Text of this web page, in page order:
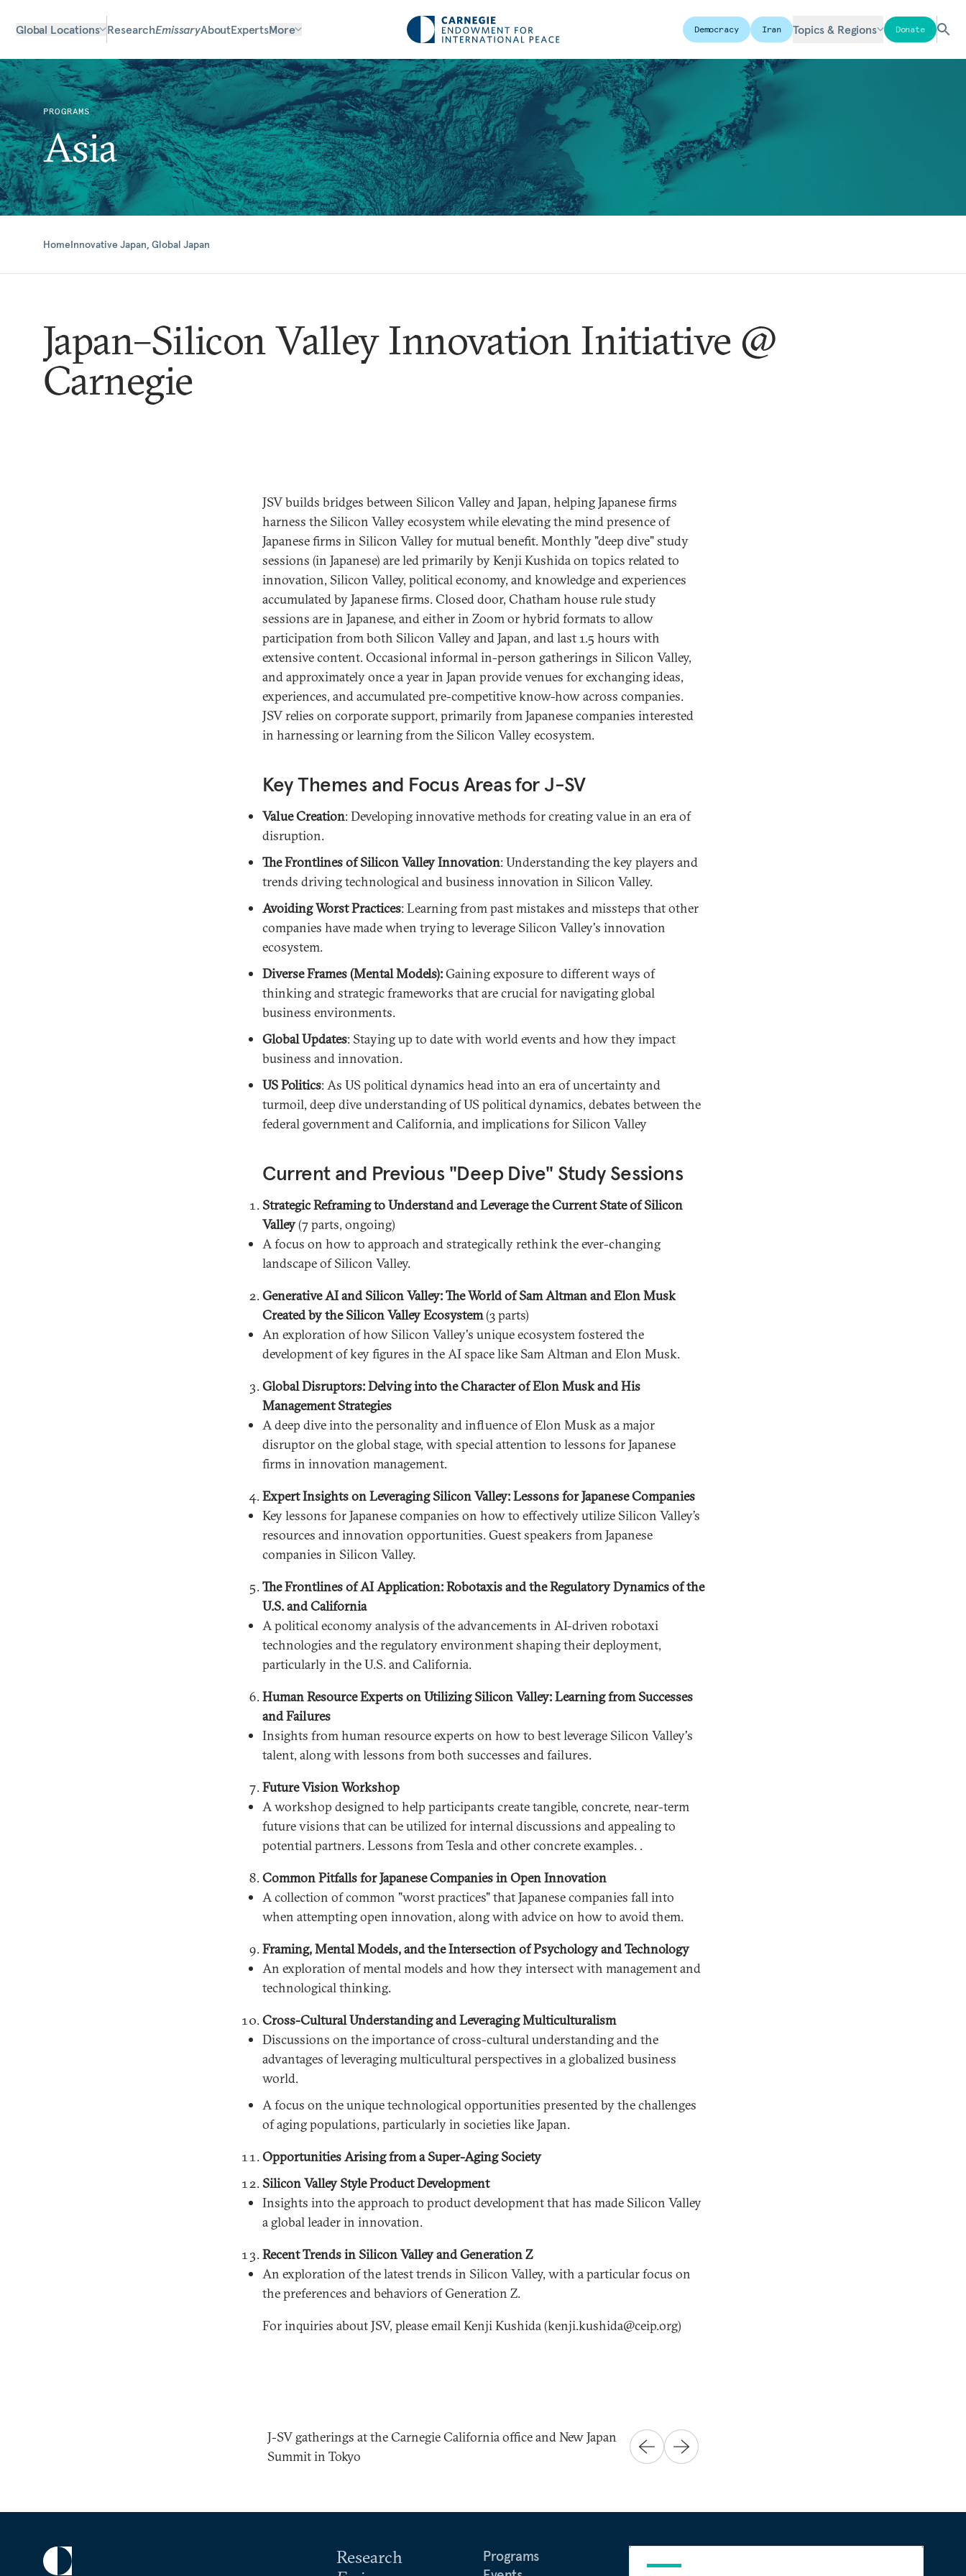
Global Locations ResearchEmissaryAboutExpertsMore Democracy Iran Topics & Regions Donate
PROGRAMS
Asia
HomeInnovative Japan, Global Japan
Japan–Silicon Valley Innovation Initiative @
Carnegie
JSV builds bridges between Silicon Valley and Japan, helping Japanese firms
harness the Silicon Valley ecosystem while elevating the mind presence of
Japanese firms in Silicon Valley for mutual benefit. Monthly "deep dive" study
sessions (in Japanese) are led primarily by Kenji Kushida on topics related to
innovation, Silicon Valley, political economy, and knowledge and experiences
accumulated by Japanese firms. Closed door, Chatham house rule study
sessions are in Japanese, and either in Zoom or hybrid formats to allow
participation from both Silicon Valley and Japan, and last 1.5 hours with
extensive content. Occasional informal in-person gatherings in Silicon Valley,
and approximately once a year in Japan provide venues for exchanging ideas,
experiences, and accumulated pre-competitive know-how across companies.
JSV relies on corporate support, primarily from Japanese companies interested
in harnessing or learning from the Silicon Valley ecosystem.
Key Themes and Focus Areas for J-SV
Value Creation: Developing innovative methods for creating value in an era of
disruption.
The Frontlines of Silicon Valley Innovation: Understanding the key players and
trends driving technological and business innovation in Silicon Valley.
Avoiding Worst Practices: Learning from past mistakes and missteps that other
companies have made when trying to leverage Silicon Valley's innovation
ecosystem.
Diverse Frames (Mental Models):Gaining exposure to different ways of
thinking and strategic frameworks that are crucial for navigating global
business environments.
Global Updates: Staying up to date with world events and how they impact
business and innovation.
US Politics: As US political dynamics head into an era of uncertainty and
turmoil, deep dive understanding of US political dynamics, debates between the
federal government and California, and implications for Silicon Valley
Current and Previous "Deep Dive" Study Sessions
Strategic Reframing to Understand and Leverage the Current State of Silicon
Valley(7 parts, ongoing)
A focus on how to approach and strategically rethink the ever-changing
landscape of Silicon Valley.
Generative AI and Silicon Valley: The World of Sam Altman and Elon Musk
Created by the Silicon Valley Ecosystem(3 parts)
An exploration of how Silicon Valley's unique ecosystem fostered the
development of key figures in the AI space like Sam Altman and Elon Musk.
Global Disruptors: Delving into the Character of Elon Musk and His
Management Strategies
A deep dive into the personality and influence of Elon Musk as a major
disruptor on the global stage, with special attention to lessons for Japanese
firms in innovation management.
Expert Insights on Leveraging Silicon Valley: Lessons for Japanese Companies
Key lessons for Japanese companies on how to effectively utilize Silicon Valley’s
resources and innovation opportunities. Guest speakers from Japanese
companies in Silicon Valley.
The Frontlines of AI Application: Robotaxis and the Regulatory Dynamics of the
U.S. and California
A political economy analysis of the advancements in AI-driven robotaxi
technologies and the regulatory environment shaping their deployment,
particularly in the U.S. and California.
Human Resource Experts on Utilizing Silicon Valley: Learning from Successes
and Failures
Insights from human resource experts on how to best leverage Silicon Valley's
talent, along with lessons from both successes and failures.
Future Vision Workshop
A workshop designed to help participants create tangible, concrete, near-term
future visions that can be utilized for internal discussions and appealing to
potential partners. Lessons from Tesla and other concrete examples. .
Common Pitfalls for Japanese Companies in Open Innovation
A collection of common "worst practices" that Japanese companies fall into
when attempting open innovation, along with advice on how to avoid them.
Framing, Mental Models, and the Intersection of Psychology and Technology
An exploration of mental models and how they intersect with management and
technological thinking.
Cross-Cultural Understanding and Leveraging Multiculturalism
Discussions on the importance of cross-cultural understanding and the
advantages of leveraging multicultural perspectives in a globalized business
world.
A focus on the unique technological opportunities presented by the challenges
of aging populations, particularly in societies like Japan.
Opportunities Arising from a Super-Aging Society
Silicon Valley Style Product Development
Insights into the approach to product development that has made Silicon Valley
a global leader in innovation.
Recent Trends in Silicon Valley and Generation Z
An exploration of the latest trends in Silicon Valley, with a particular focus on
the preferences and behaviors of Generation Z.
For inquiries about JSV, please email Kenji Kushida (kenji.kushida@ceip.org)
J-SV gatherings at the Carnegie California office and New Japan
Summit in Tokyo
Research
Programs